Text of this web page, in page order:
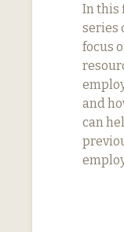
In this
series
focus
and
can